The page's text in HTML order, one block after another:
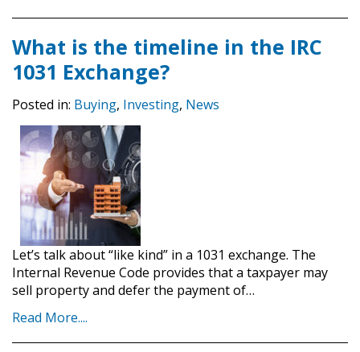
What is the timeline in the IRC
1031 Exchange?
Posted in: Buying, Investing, News
Let’s talk about “like kind” in a 1031 exchange. The
Internal Revenue Code provides that a taxpayer may
sell property and defer the payment of…
Read More....